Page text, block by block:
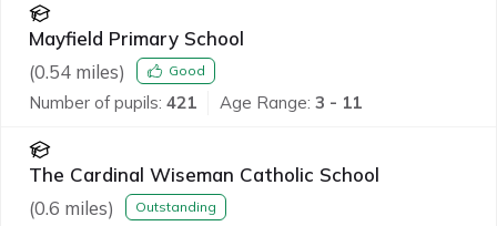
Mayfield Primary School
(0.54 miles) Good
Number of pupils: 421 Age Range: 3 - 11
The Cardinal Wiseman Catholic School
(0.6 miles) Outstanding